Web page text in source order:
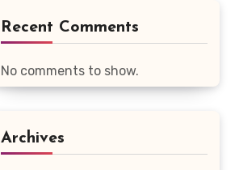
Recent Comments
No comments to show.
Archives